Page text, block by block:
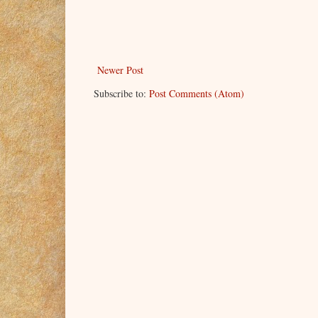
write a very revealing story about me if I gave in
Newer Post
Subscribe to: Post Comments (Atom)